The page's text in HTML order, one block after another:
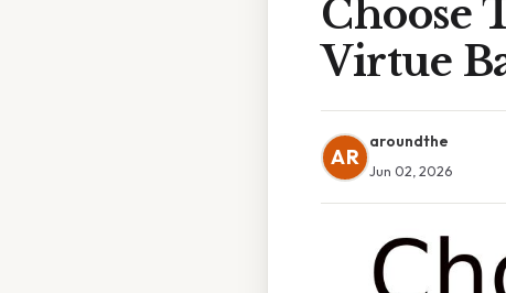
Choose
Virtue
AR
aroundthe
Jun 02, 2026